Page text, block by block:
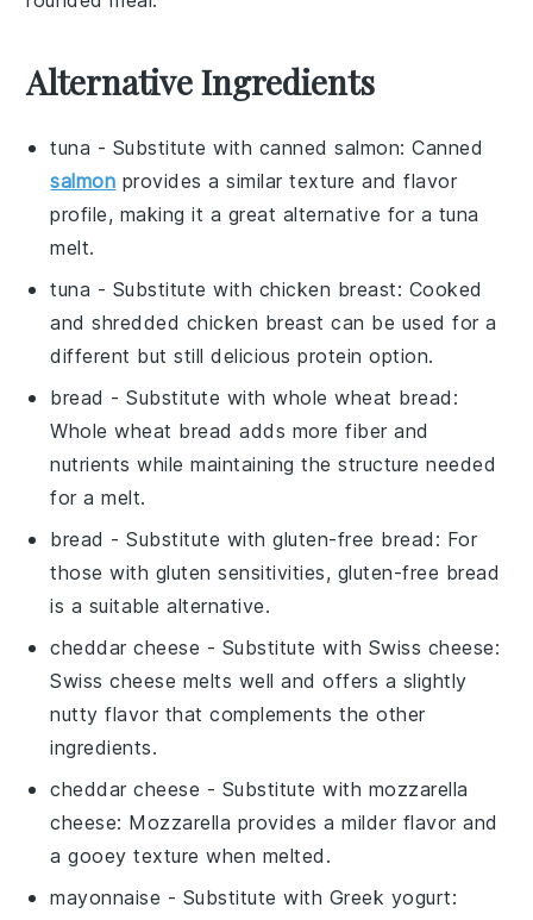
Alternative Ingredients
tuna - Substitute with canned salmon: Canned
salmon provides a similar texture and flavor
profile, making it a great alternative for a tuna
melt.
tuna - Substitute with chicken breast: Cooked
and shredded chicken breast can be used for a
different but still delicious protein option.
bread - Substitute withwhole wheat bread :
Whole wheat bread adds more fiber and
nutrients while maintaining the structure needed
for a melt.
bread - Substitute withgluten-free bread : For
those with gluten sensitivities, gluten-free bread
is a suitable alternative.
cheddar cheese - Substitute with Swiss cheese:
Swiss cheese melts well and offers a slightly
nutty flavor that complements the other
ingredients.
cheddar cheese - Substitute with mozzarella
cheese: Mozzarella provides a milder flavor and
a gooey texture when melted.
mayonnaise - Substitute with Greek yogurt: